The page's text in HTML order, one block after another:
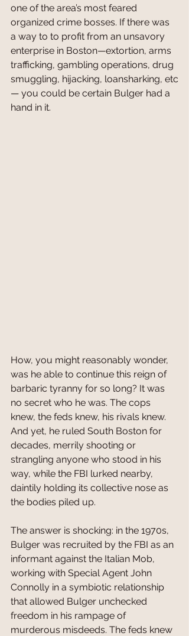
one of the area’s most feared
organized crime bosses. If there was
a way to to profit from an unsavory
enterprise in Boston—extortion, arms
trafficking, gambling operations, drug
smuggling, hijacking, loansharking, etc
— you could be certain Bulger had a
hand in it.
How, you might reasonably wonder,
was he able to continue this reign of
barbaric tyranny for so long? It was
no secret who he was. The cops
knew, the feds knew, his rivals knew.
And yet, he ruled South Boston for
decades, merrily shooting or
strangling anyone who stood in his
way, while the FBI lurked nearby,
daintily holding its collective nose as
the bodies piled up.
The answer is shocking: in the 1970s,
Bulger was recruited by the FBI as an
informant against the Italian Mob,
working with Special Agent John
Connolly in a symbiotic relationship
that allowed Bulger unchecked
freedom in his rampage of
murderous misdeeds. The feds knew